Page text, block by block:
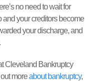
no need to wait for
and your creditors become
your discharge, and
Cleveland Bankruptcy
moreabout bankruptcy,